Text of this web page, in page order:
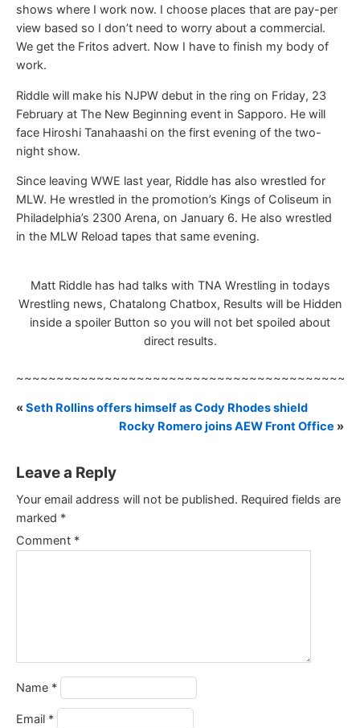
shows where I work now. I choose places that are pay-per
view based so I don’t need to worry about a commercial.
We get the Fritos advert. Now I have to finish my body of
work.
Riddle will make his NJPW debut in the ring on Friday, 23
February at The New Beginning event in Sapporo. He will
face Hiroshi Tanahaashi on the first evening of the two-
night show.
Since leaving WWE last year, Riddle has also wrestled for
MLW. He wrestled in the promotion’s Kings of Coliseum in
Philadelphia’s 2300 Arena, on January 6. He also wrestled
in the MLW Reload tapes that same evening.
Matt Riddle has had talks with TNA Wrestling in todays
Wrestling news, Chatalong Chatbox, Results will be Hidden
inside a spoiler Button so you will not bet spoiled about
direct results.
« Seth Rollins offers himself as Cody Rhodes shield
Rocky Romero joins AEW Front Office »
Leave a Reply
Your email address will not be published. Required fields are
marked *
Comment *
Name *
Email *